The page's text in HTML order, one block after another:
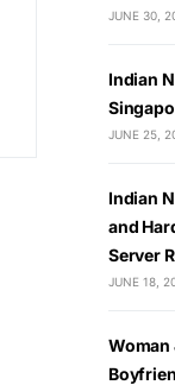
JUNE 30,
Indian
JUNE 25,
Indian
and
Server
JUNE 18,
Woman